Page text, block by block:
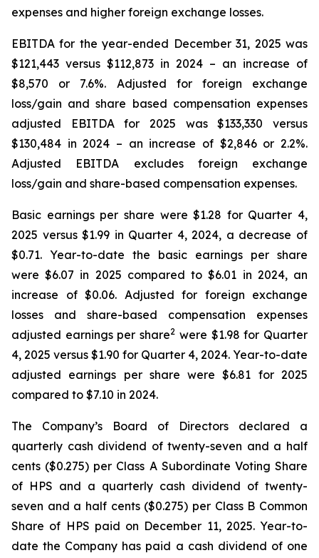
expenses and higher foreign exchange losses.
EBITDA for the year-ended December 31, 2025 was
$121,443 versus $112,873 in 2024 – an increase of
$8,570 or 7.6%. Adjusted for foreign exchange
loss/gain and share based compensation expenses
adjusted EBITDA for 2025 was $133,330 versus
$130,484 in 2024 – an increase of $2,846 or 2.2%.
Adjusted EBITDA excludes foreign exchange
loss/gain and share-based compensation expenses.
Basic earnings per share were $1.28 for Quarter 4,
2025 versus $1.99 in Quarter 4, 2024, a decrease of
$0.71. Year-to-date the basic earnings per share
were $6.07 in 2025 compared to $6.01 in 2024, an
increase of $0.06. Adjusted for foreign exchange
losses and share-based compensation expenses
adjusted earnings per share2 were $1.98 for Quarter
4, 2025 versus $1.90 for Quarter 4, 2024. Year-to-date
adjusted earnings per share were $6.81 for 2025
compared to $7.10 in 2024.
The Company’s Board of Directors declared a
quarterly cash dividend of twenty-seven and a half
cents ($0.275) per Class A Subordinate Voting Share
of HPS and a quarterly cash dividend of twenty-
seven and a half cents ($0.275) per Class B Common
Share of HPS paid on December 11, 2025. Year-to-
date the Company has paid a cash dividend of one